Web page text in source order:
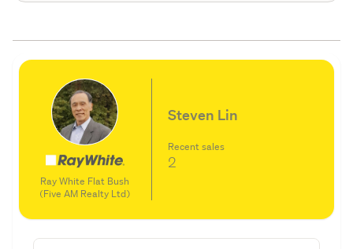
Ray White Flat Bush
(Five AM Realty Ltd)
Steven Lin
Recent sales
2